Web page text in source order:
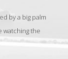
by a big palm
watching the